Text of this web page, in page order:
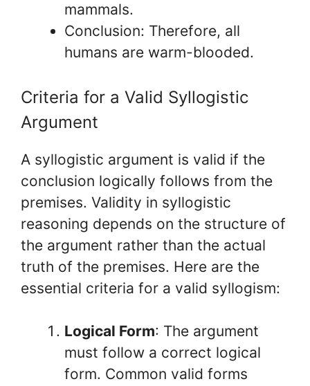
mammals.
Conclusion: Therefore, all
humans are warm-blooded.
Criteria for a Valid Syllogistic
Argument
A syllogistic argument is valid if the
conclusion logically follows from the
premises. Validity in syllogistic
reasoning depends on the structure of
the argument rather than the actual
truth of the premises. Here are the
essential criteria for a valid syllogism:
Logical Form: The argument
must follow a correct logical
form. Common valid forms